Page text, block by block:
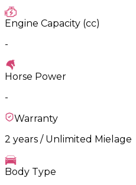
Engine Capacity (cc)
-
Horse Power
-
Warranty
2 years / Unlimited Mielage
Body Type